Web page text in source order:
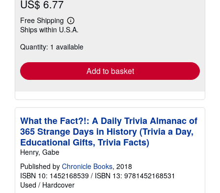
US$ 6.77
Free Shipping
Learn
more
shipping
Ships within U.S.A.
Quantity: 1 available
Add to basket
What the Fact?!: A Daily Trivia Almanac of
365 Strange Days in History (Trivia a Day,
Educational Gifts, Trivia Facts)
Henry, Gabe
Published by Chronicle Books, 2018
ISBN 10: 1452168539 / ISBN 13: 9781452168531
Used / Hardcover